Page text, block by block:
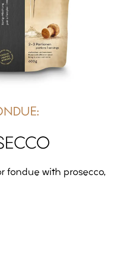
fondue with prosecco,